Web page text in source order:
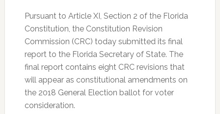
Pursuant to Article XI, Section 2 of the Florida
Constitution, the Constitution Revision
Commission (CRC) today submitted its final
report to the Florida Secretary of State. The
final report contains eight CRC revisions that
will appear as constitutional amendments on
the 2018 General Election ballot for voter
consideration.